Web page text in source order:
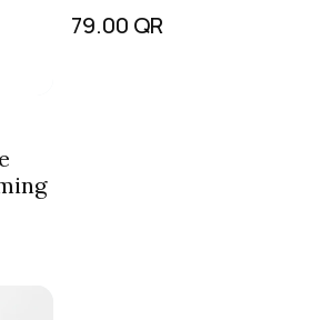
79.00 QR